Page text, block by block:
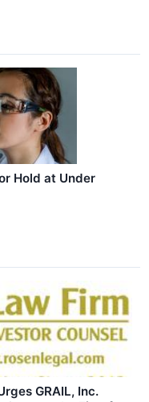
Hold at Under
GRAIL, Inc.